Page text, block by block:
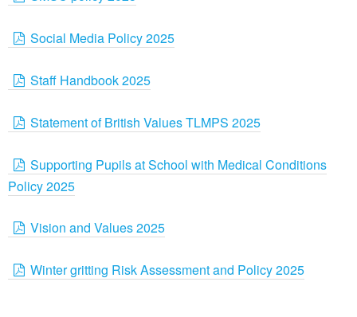
Social Media Policy 2025
Staff Handbook 2025
Statement of British Values TLMPS 2025
Supporting Pupils at School with Medical Conditions
Policy 2025
Vision and Values 2025
Winter gritting Risk Assessment and Policy 2025